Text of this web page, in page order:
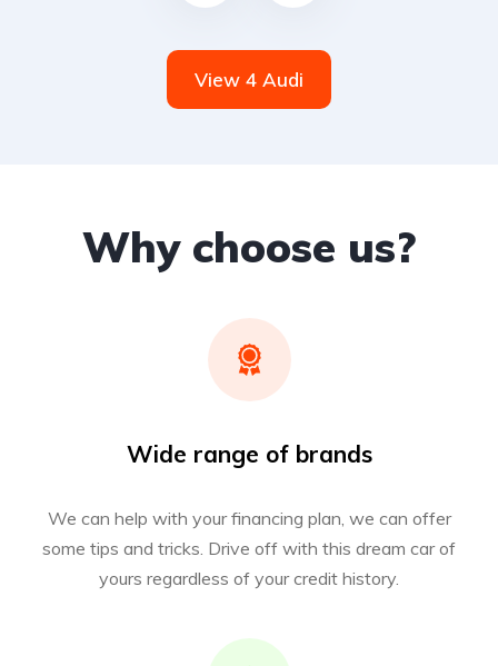
View 4 Audi
Why choose us?
Wide range of brands
We can help with your financing plan, we can offer
some tips and tricks. Drive off with this dream car of
yours regardless of your credit history.